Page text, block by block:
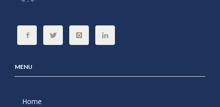
MENU
Home